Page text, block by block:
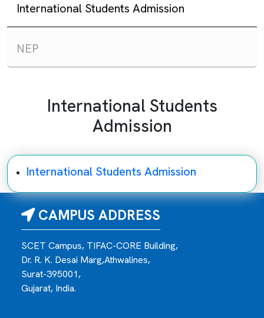
International Students Admission
NEP
International Students
Admission
International Students Admission
CAMPUS ADDRESS
SCET Campus, TIFAC-CORE Building,
Dr. R. K. Desai Marg,Athwalines,
Surat-395001,
Gujarat, India.